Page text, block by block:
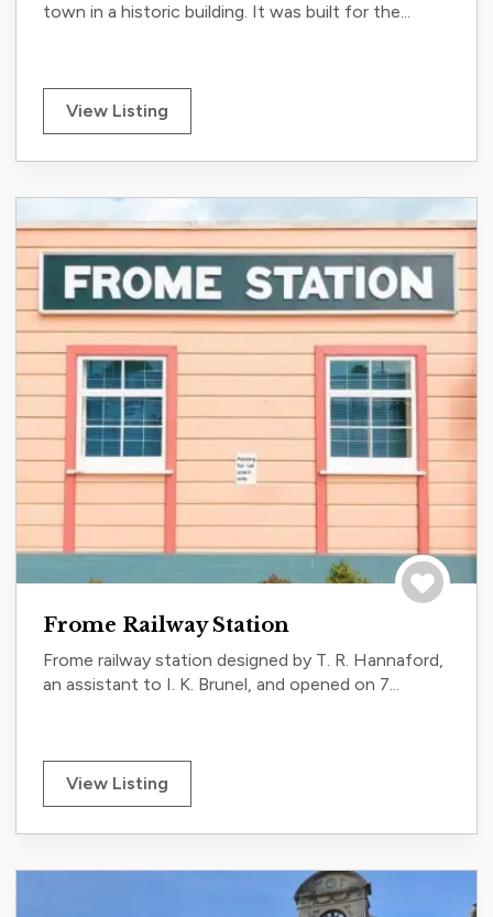
town in a historic building. It was built for the...
View Listing
Frome Railway Station
Frome railway station designed by T. R. Hannaford,
an assistant to I. K. Brunel, and opened on 7...
View Listing